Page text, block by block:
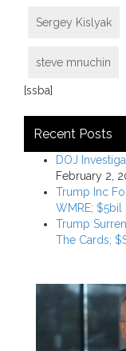
Sergey Kislyak
steve mnuchin
[ssba]
Recent Posts
DOJ
February 2,
Trump Inc
WMRE; $5bil
Trump
The Cards;